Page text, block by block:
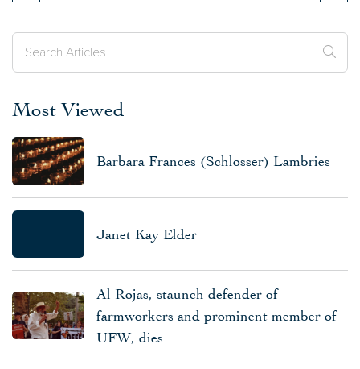
Most Viewed
Barbara Frances (Schlosser) Lambries
Janet Kay Elder
Al Rojas, staunch defender of
farmworkers and prominent member of
UFW, dies